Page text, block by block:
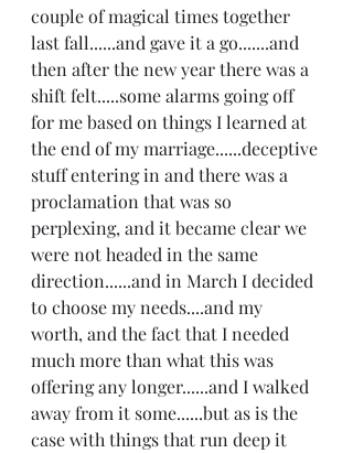
couple of magical times together
last fall......and gave it a go.......and
then after the new year there was a
shift felt.....some alarms going off
for me based on things I learned at
the end of my marriage......deceptive
stuff entering in and there was a
proclamation that was so
perplexing, and it became clear we
were not headed in the same
direction......and in March I decided
to choose my needs....and my
worth, and the fact that I needed
much more than what this was
offering any longer......and I walked
away from it some......but as is the
case with things that run deep it